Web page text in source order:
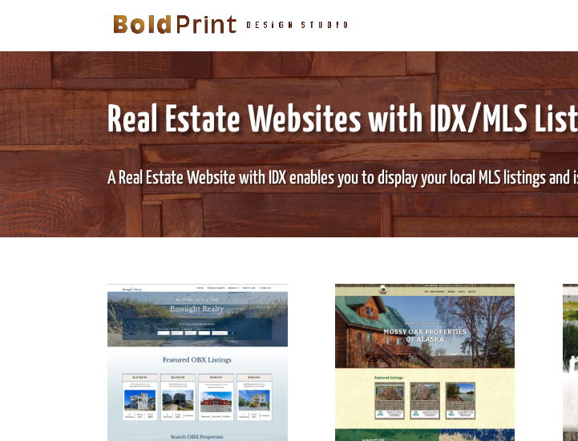
Real Estate Websites with IDX/MLS
A Real Estate Website with IDX enables you to display your local MLS listings